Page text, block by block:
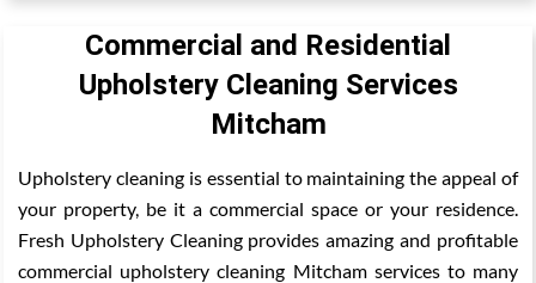
Commercial and Residential
Upholstery Cleaning Services
Mitcham
Upholstery cleaning is essential to maintaining the appeal of
your property, be it a commercial space or your residence.
Fresh Upholstery Cleaning provides amazing and profitable
commercial upholstery cleaning Mitcham services to many